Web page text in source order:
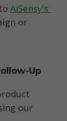
AiSensy's
or
Up
our